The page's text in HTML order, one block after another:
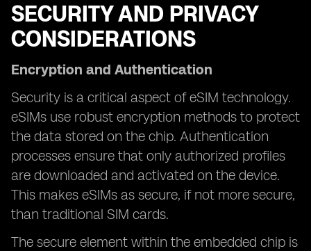
SECURITY AND PRIVACY
CONSIDERATIONS
Encryption and Authentication
Security is a critical aspect of eSIM technology.
eSIMs use robust encryption methods to protect
the data stored on the chip. Authentication
processes ensure that only authorized profiles
are downloaded and activated on the device.
This makes eSIMs as secure, if not more secure,
than traditional SIM cards.
The secure element within the embedded chip is